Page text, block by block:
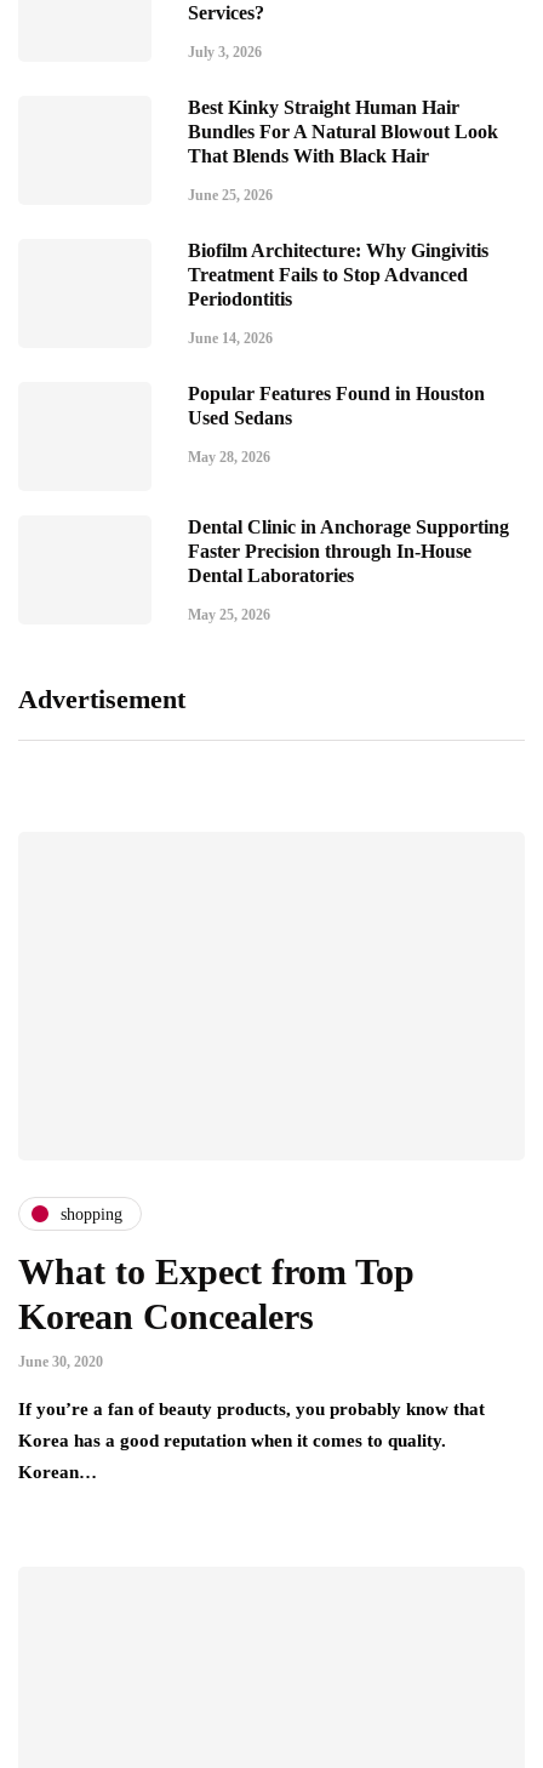
Services?
July 3, 2026
Best Kinky Straight Human Hair
Bundles For A Natural Blowout Look
That Blends With Black Hair
June 25, 2026
Biofilm Architecture: Why Gingivitis
Treatment Fails to Stop Advanced
Periodontitis
June 14, 2026
Popular Features Found in Houston
Used Sedans
May 28, 2026
Dental Clinic in Anchorage Supporting
Faster Precision through In-House
Dental Laboratories
May 25, 2026
Advertisement
shopping
What to Expect from Top
Korean Concealers
June 30, 2020
If you’re a fan of beauty products, you probably know that
Korea has a good reputation when it comes to quality.
Korean…